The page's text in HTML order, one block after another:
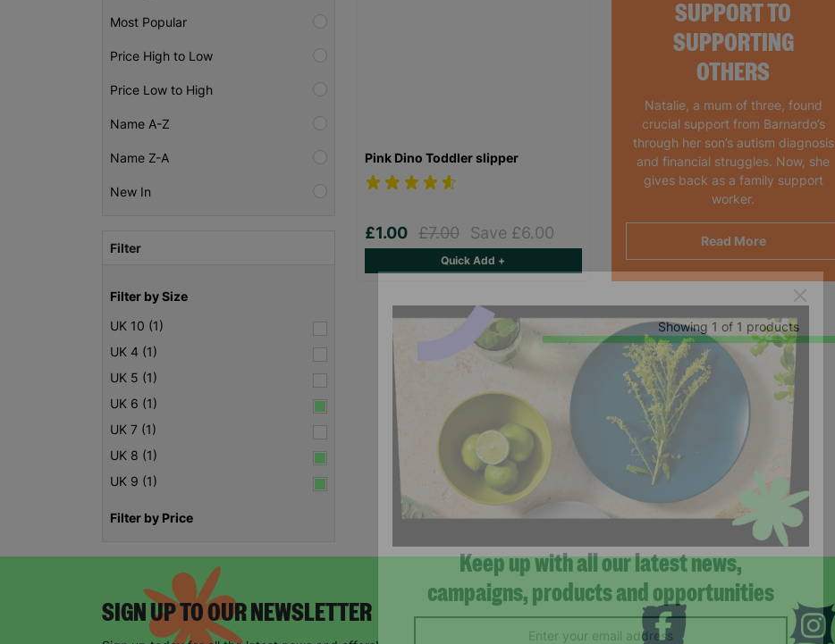
Most Popular
Price High to Low
Price Low to High
Name A-Z
Name Z-A
New In
Filter
Filter by Size
UK 10 (1)
UK 4 (1)
UK 5 (1)
UK 6 (1)
UK 7 (1)
UK 8 (1)
UK 9 (1)
Filter by Price
SUPPORT TO
SUPPORTING
OTHERS
Natalie, a mum of three, found
crucial support from Barnardo’s
through her son’s autism diagnosis
and financial struggles. Now, she
gives back as a family support
worker.
Read More
Pink Dino Toddler slipper
£1.00 £7.00 Save £6.00
Quick Add +
Showing 1 of 1 products
SIGN UP TO OUR NEWSLETTER
Keep up with all our latest news,
campaigns, products and opportunities